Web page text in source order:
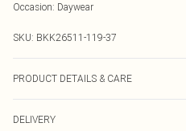
Occasion: Daywear
SKU: BKK26511-119-37
PRODUCT DETAILS & CARE
UK size Small. Models height approx: 5"9.
DELIVERY